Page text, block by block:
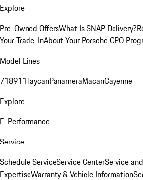
Explore
Pre-Owned OffersWhat Is SNAP Delivery?
Your Trade-InAbout Your Porsche CPO
Model Lines
718911TaycanPanameraMacanCayenne
Explore
E-Performance
Service
Schedule ServiceService CenterService
ExpertiseWarranty & Vehicle Information